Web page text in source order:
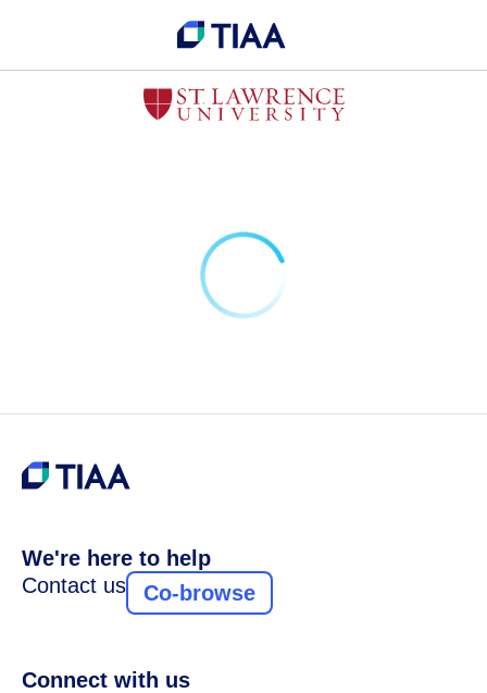
We're here to help
Contact us
Co-browse
Connect with us